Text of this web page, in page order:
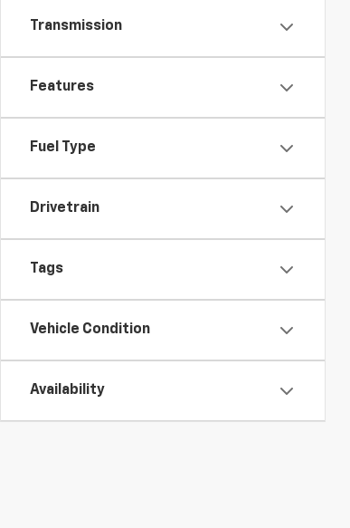
Transmission
Features
Fuel Type
Drivetrain
Tags
Vehicle Condition
Availability